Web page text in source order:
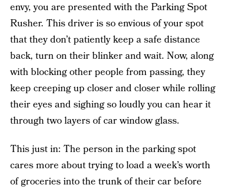
envy, you are presented with the Parking Spot
Rusher. This driver is so envious of your spot
that they don’t patiently keep a safe distance
back, turn on their blinker and wait. Now, along
with blocking other people from passing, they
keep creeping up closer and closer while rolling
their eyes and sighing so loudly you can hear it
through two layers of car window glass.
This just in: The person in the parking spot
cares more about trying to load a week’s worth
of groceries into the trunk of their car before